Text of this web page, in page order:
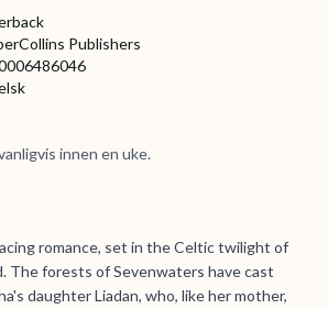
Publishers
innen en uke.
romance, set in the Celtic twilight of
The forests of Sevenwaters have cast
daughter Liadan, who, like her mother,